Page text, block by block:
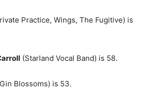
Practice, Wings, The Fugitive) is
(Starland Vocal Band) is 58.
Blossoms) is 53.